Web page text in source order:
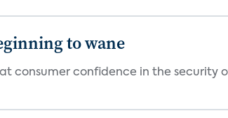
to wane
consumer confidence in the